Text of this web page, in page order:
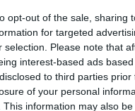
opt-out of the sale, sharing
for targeted
selection. Please note that
interest-based ads
to third parties
of your personal
This information may also
Maria Sakkari to
winning
became the
events as a